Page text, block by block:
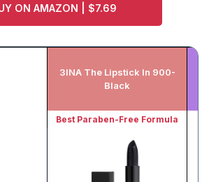
ON AMAZON | $7.69
3INA The Lipstick In 900-
Black
Best Paraben-Free Formula